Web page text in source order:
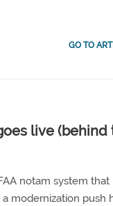
GO TO
live (behind
notam system that
modernization push